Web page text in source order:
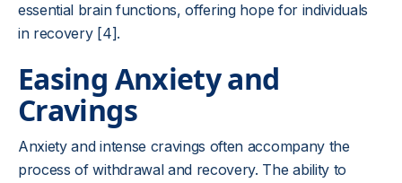
essential brain functions, offering hope for individuals
in recovery [4].
Easing Anxiety and
Cravings
Anxiety and intense cravings often accompany the
process of withdrawal and recovery. The ability to